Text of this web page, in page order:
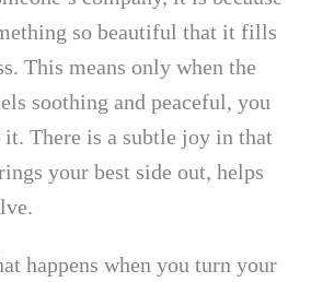
so beautiful that it fills
This means only when the
soothing and peaceful, you
There is a subtle joy in that
your best side out, helps
happens when you turn your